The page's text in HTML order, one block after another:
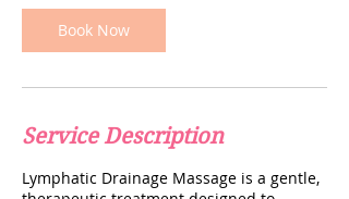
Book Now
Service Description
Lymphatic Drainage Massage is a gentle,